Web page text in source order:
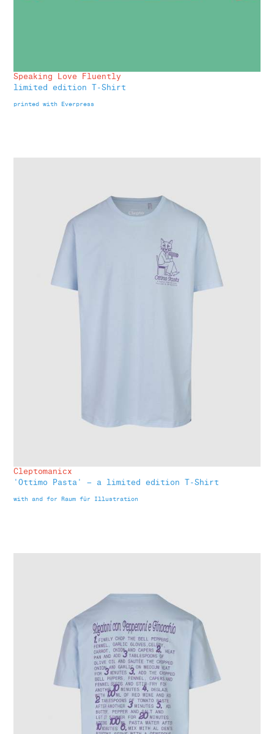
Speaking Love Fluently
limited edition T-Shirt
printed with Everpress
Cleptomanicx
'Ottimo Pasta' – a limited edition T-Shirt
with and for Raum für Illustration